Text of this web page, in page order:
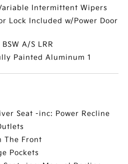
Intermittent Wipers
Lock Included w/Power Door
A/S LRR
Painted Aluminum 1
Seat -inc: Power Recline
The Front
Pockets